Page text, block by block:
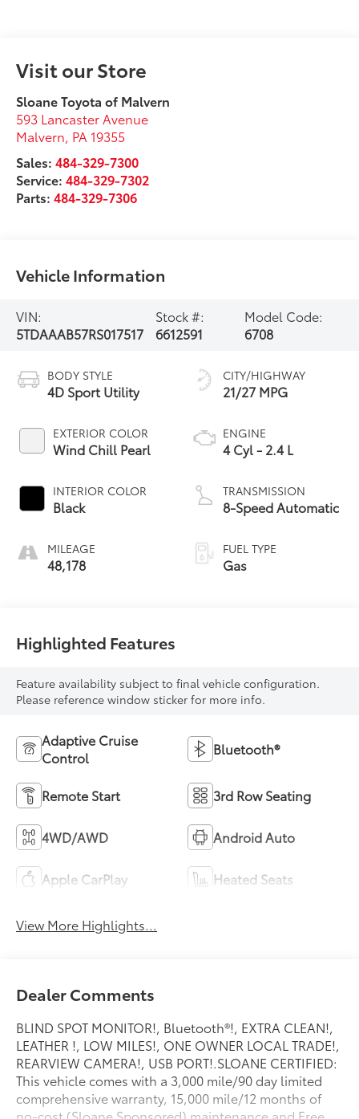
Visit our Store
Sloane Toyota of Malvern
593 Lancaster Avenue
Malvern PA 19355
Sales:484-329-7300
Service:484-329-7302
Parts:484-329-7306
Vehicle Information
VIN:
5TDAAAB57RS017517
Stock #:
6612591
Model Code:
6708
BODY STYLE
4D Sport Utility
EXTERIOR COLOR
Wind Chill Pearl
INTERIOR COLOR
Black
MILEAGE
48,178
CITY/HIGHWAY
21/27 MPG
ENGINE
4 Cyl - 2.4 L
TRANSMISSION
8-Speed Automatic
FUEL TYPE
Gas
Highlighted Features
Feature availability subject to final vehicle configuration.
Please reference window sticker for more info.
Adaptive Cruise
Control
Bluetooth®
Remote Start 3rd Row Seating
4WD/AWD Android Auto
Apple CarPlay Heated Seats
View More Highlights...
Dealer Comments
BLIND SPOT MONITOR!, Bluetooth®!, EXTRA CLEAN!,
LEATHER !, LOW MILES!, ONE OWNER LOCAL TRADE!,
REARVIEW CAMERA!, USB PORT!.SLOANE CERTIFIED:
This vehicle comes with a 3,000 mile/90 day limited
comprehensive warranty, 15,000 mile/12 months of
no-cost (Sloane Sponsored) maintenance and Free